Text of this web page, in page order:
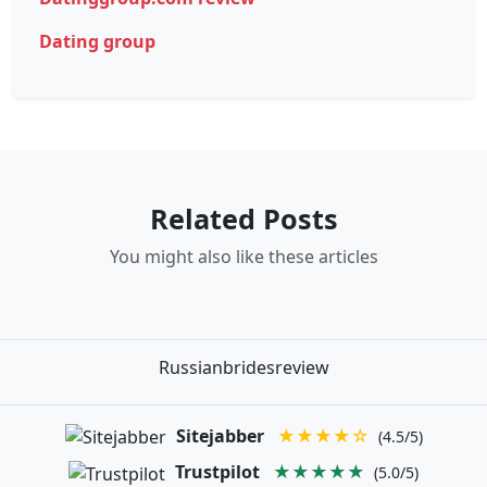
Dating group
Related Posts
You might also like these articles
Russianbridesreview
Sitejabber ★★★★☆ (4.5/5)
Trustpilot ★★★★★ (5.0/5)